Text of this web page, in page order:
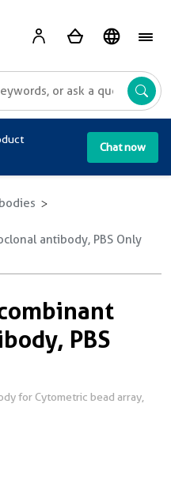
Chat now
antibody, PBS Only
PBS
for Cytometric bead array,